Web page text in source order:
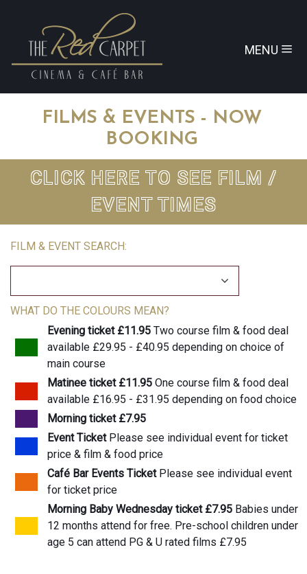
MENU
FILMS & EVENTS - NOW
BOOKING
CLICK HERE TO SEE FILM /
EVENT TIMES
FILM & EVENT SEARCH:
WHAT DO THE COLOURS MEAN?
Evening ticket £11.95 Two course film & food deal
available £29.95 - £40.95 depending on choice of
main course
Matinee ticket £11.95 One course film & food deal
available £16.95 - £31.95 depending on food choice
Morning ticket £7.95
Event TicketPlease see individual event for ticket
price & film & food price
Café Bar Events TicketPlease see individual event
for ticket price
Morning Baby Wednesday ticket £7.95 Babies under
12 months attend for free. Pre-school children under
age 5 can attend PG & U rated films £7.95